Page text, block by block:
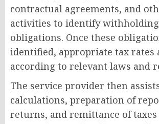
contractual agreements, and
activities to identify
obligations. Once these
identified, appropriate tax rates
according to relevant laws and
The service provider then
calculations, preparation of
returns, and remittance of